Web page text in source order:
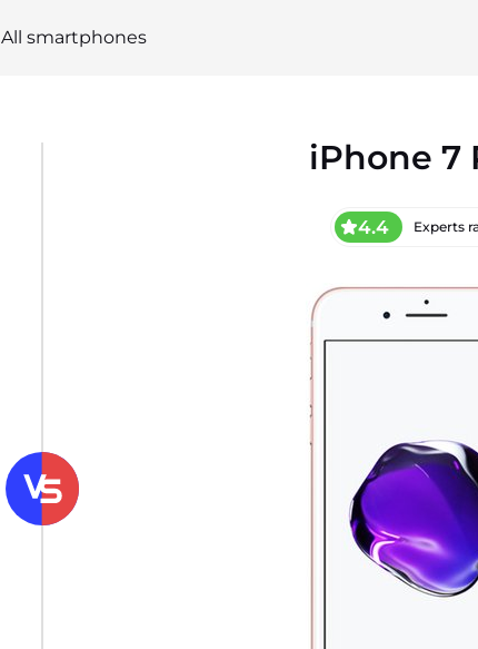
All smartphones
iPhone 7
4.4 Experts